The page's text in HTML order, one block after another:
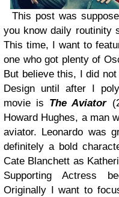
This post was
you know daily routinity
This time, I want to
one who got plenty of
But believe this, I did
Design until after I
movie is The Aviator
Howard Hughes, a man
aviator. Leonardo was
definitely a bold
Cate Blanchett as
Supporting Actress
Originally I want to